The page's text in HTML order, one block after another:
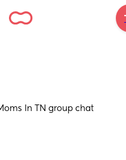
In TN group chat